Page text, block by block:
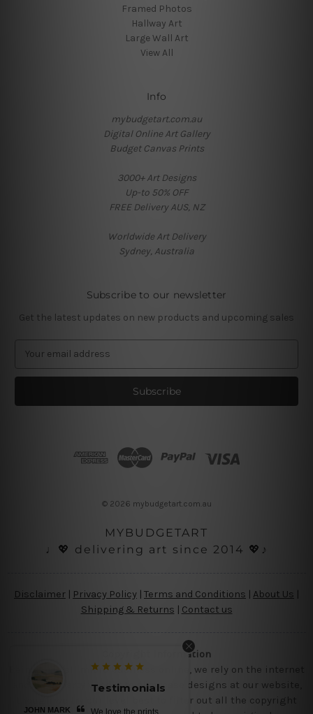
Framed Photos
Hallway Art
Large Wall Art
View All
Info
mybudgetart.com.au
Digital Online Art Gallery
Budget Canvas Prints
3000+ Art Designs
Up-to 50% OFF
FREE Delivery AUS, NZ
Worldwide Art Delivery
Sydney, Australia
Subscribe to our newsletter
Get the latest updates on new products and upcoming sales
a
l
© 2026 mybudgetart.com.au
MYBUDGETART
♩💖 delivering art since 2014 💖♪
Disclaimer Privacy Policy | Terms and Conditions About Us
Shipping & Returns | Contact us
Copyright Information
Being a small micro business online, we rely on the internet
and third party vendor to showcase designs at our website,
though we try our level best to filter out all the copyright
JOHN MARK
Testimonials
We love the prints,